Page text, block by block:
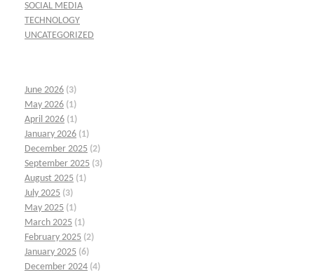
SOCIAL MEDIA
TECHNOLOGY
UNCATEGORIZED
June 2026 (3)
May 2026 (1)
April 2026 (1)
January 2026 (1)
December 2025 (2)
September 2025 (3)
August 2025 (1)
July 2025 (3)
May 2025 (1)
March 2025 (1)
February 2025 (2)
January 2025 (6)
December 2024 (4)